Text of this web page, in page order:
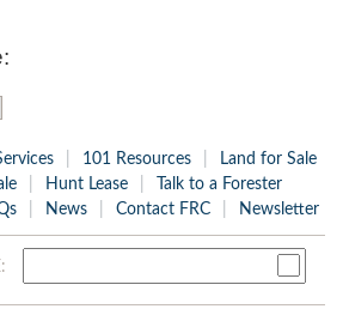
101 Resources
Land for Sale
Hunt Lease
Talk to a Forester
News Contact FRC Newsletter